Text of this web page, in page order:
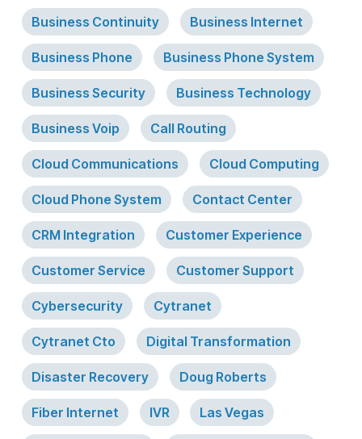
Business Continuity Business Internet
Business Phone Business Phone System
Business Security Business Technology
Business Voip Call Routing
Cloud Communications Cloud Computing
Cloud Phone System Contact Center
CRM Integration Customer Experience
Customer Service Customer Support
Cybersecurity Cytranet
Cytranet Cto Digital Transformation
Disaster Recovery Doug Roberts
Fiber Internet IVR Las Vegas